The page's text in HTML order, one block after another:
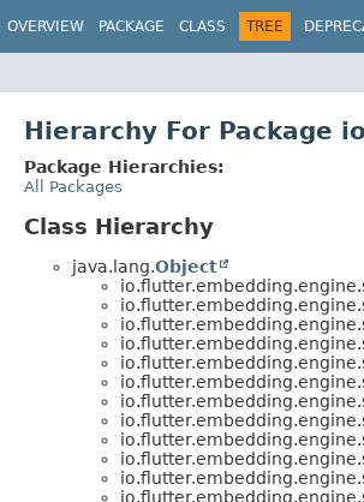
OVERVIEW PACKAGE CLASS TREE
Hierarchy For Package
Package Hierarchies:
All Packages
Class Hierarchy
java.lang.Object